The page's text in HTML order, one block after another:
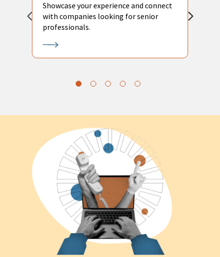
Showcase your experience and connect
with companies looking for senior
professionals.